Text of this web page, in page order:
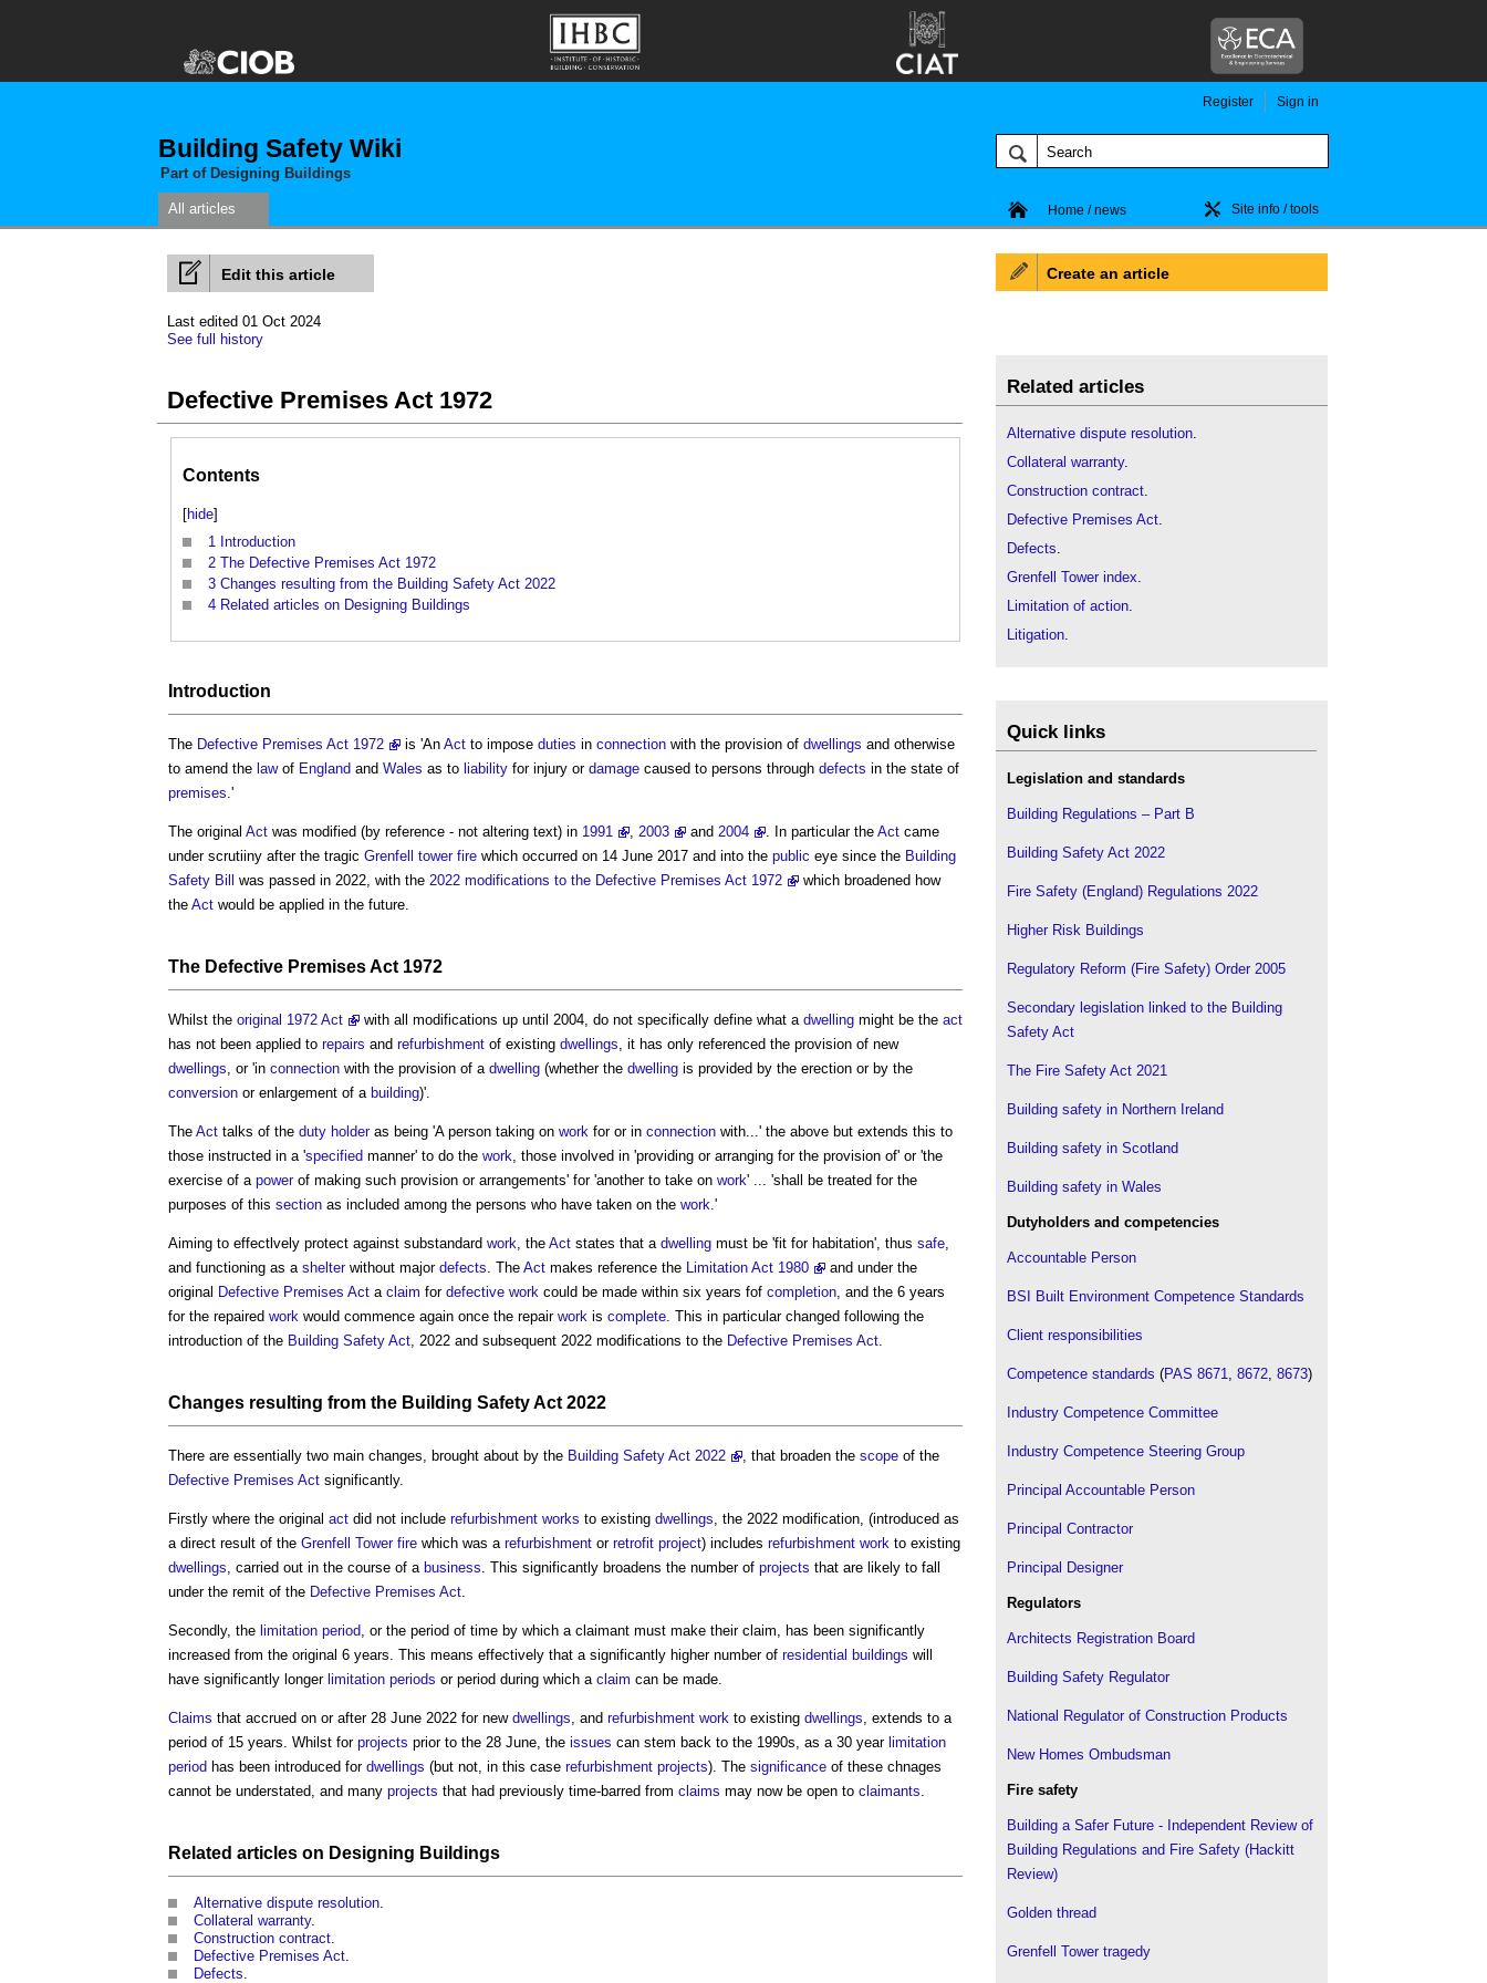
Building Safety Wiki
Part of Designing Buildings
Register Sign in
Home / news Site info / tools
All articles
Edit this article
Last edited 01 Oct 2024
See full history
Defective Premises Act 1972
Contents
[hide]
1 Introduction
2 The Defective Premises Act 1972
3 Changes resulting from the Building Safety Act 2022
4 Related articles on Designing Buildings
Introduction
The Defective Premises Act 1972 is 'An Act to impose duties in connection with the provision of dwellings and otherwise
to amend the lawof England and Wales as to liability for injury or damage caused to persons through defects in the state of
premises .'
The original Act was modified (by reference - not altering text) in 1991 2003 and 2004 . In particular the Act came
under scrutiiny after the tragic Grenfell tower fire which occurred on 14 June 2017 and into the public eye since the Building
Safety Bill was passed in 2022, with the 2022 modifications to the Defective Premises Act 1972
which broadened how
the Act would be applied in the future.
The Defective Premises Act 1972
Whilst the original 1972 Act with all modifications up until 2004, do not specifically define what a dwelling might be the act
has not been applied to repairs and refurbishment of existing dwellings , it has only referenced the provision of new
dwellings , or 'in connection with the provision of a dwelling (whether the dwelling is provided by the erection or by the
conversion or enlargement of a building)'.
The Act talks of the duty holderas being 'A person taking on work for or in connection with...' the above but extends this to
those instructed in a 'specified manner' to do the work , those involved in 'providing or arranging for the provision of' or 'the
exercise of a powerof making such provision or arrangements' for 'another to take on work' ... 'shall be treated for the
purposes of this section as included among the persons who have taken on the work .'
Aiming to effectlvely protect against substandard work , the Act states that a dwelling must be 'fit for habitation', thus safe
and functioning as a shelterwithout major defects . The Act makes reference the Limitation Act 1980
and under the
original Defective Premises Act a claim for defective work could be made within six years fof completion , and the 6 years
for the repaired work would commence again once the repair work is complete . This in particular changed following the
introduction of the Building Safety Act , 2022 and subsequent 2022 modifications to the Defective Premises Act
Changes resulting from the Building Safety Act 2022
There are essentially two main changes, brought about by the Building Safety Act 2022 , that broaden the scope of the
Defective Premises Act significantly.
Firstly where the original act did not include refurbishment works to existing dwellings , the 2022 modification, (introduced as
a direct result of the Grenfell Tower fire which was a refurbishment or retrofit project) includes refurbishment work to existing
dwellings , carried out in the course of a business . This significantly broadens the number of projects that are likely to fall
under the remit of the Defective Premises Act
Secondly, the limitation period , or the period of time by which a claimant must make their claim, has been significantly
increased from the original 6 years. This means effectively that a significantly higher number of residential buildings will
have significantly longer limitation periods or period during which a claim can be made.
Claims that accrued on or after 28 June 2022 for new dwellings , and refurbishment work to existing dwellings , extends to a
period of 15 years. Whilst for projects prior to the 28 June, the issues can stem back to the 1990s, as a 30 year limitation
period has been introduced for dwellings (but not, in this case refurbishment projects). The significance of these chnages
cannot be understated, and many projects that had previously time-barred from claims may now be open to claimants
Related articles on Designing Buildings
Alternative dispute resolution
Collateral warranty.
Construction contract
Defective Premises Act
Defects
Create an article
Related articles
Alternative dispute resolution.
Collateral warranty.
Construction contract.
Defective Premises Act.
Defects.
Grenfell Tower index.
Limitation of action.
Litigation.
Run-off cover
Quick links
Legislation and standards
Building Regulations – Part B
Building Safety Act 2022
Fire Safety (England) Regulations 2022
Higher Risk Buildings
Regulatory Reform (Fire Safety) Order 2005
Secondary legislation linked to the Building
Safety Act
The Fire Safety Act 2021
Building safety in Northern Ireland
Building safety in Scotland
Building safety in Wales
Dutyholders and competencies
Accountable Person
BSI Built Environment Competence Standards
Client responsibilities
Competence standards (PAS 8671, 8672, 8673)
Industry Competence Committee
Industry Competence Steering Group
Principal Accountable Person
Principal Contractor
Principal Designer
Regulators
Architects Registration Board
Building Safety Regulator
National Regulator of Construction Products
New Homes Ombudsman
Fire safety
Building a Safer Future - Independent Review of
Building Regulations and Fire Safety (Hackitt
Review)
Golden thread
Grenfell Tower tragedy